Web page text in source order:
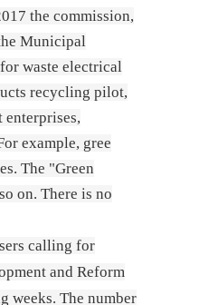
the commission,
Municipal
waste electrical
recycling pilot,
example, gree
The "Green
on. There is no
calling for
and Reform
weeks. The number